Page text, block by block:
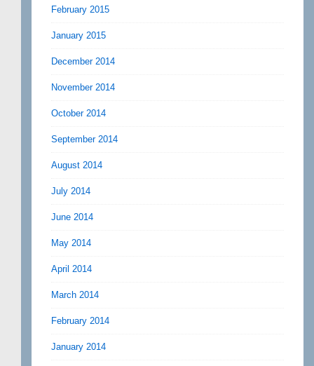
February 2015
January 2015
December 2014
November 2014
October 2014
September 2014
August 2014
July 2014
June 2014
May 2014
April 2014
March 2014
February 2014
January 2014